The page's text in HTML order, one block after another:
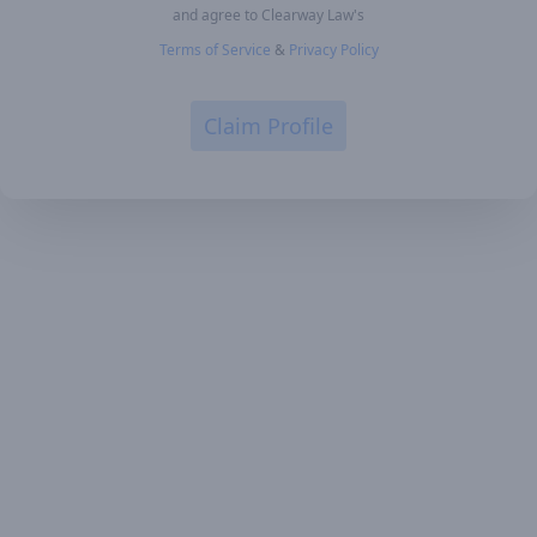
and agree to Clearway Law's
Terms of Service & Privacy Policy
Claim Profile